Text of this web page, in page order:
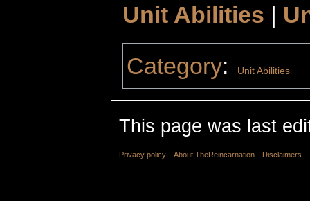
Unit Abilities |
Category: Unit Abilities
This page was last
Privacy policy About TheReincarnation Disclaimers